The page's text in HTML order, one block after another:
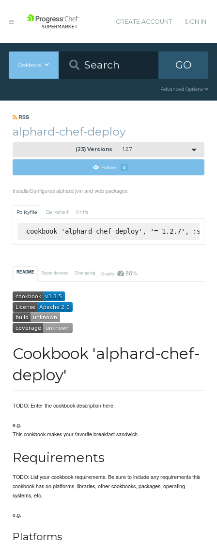
CREATE ACCOUNT SIGN IN
Cookbooks GO
Advanced Options
RSS
alphard-chef-deploy
(23) Versions 1.2.7
Follow 0
Installs/Configures alphard jvm and web packages
Policyfile Berkshelf Knife
cookbook 'alphard-chef-deploy', '= 1.2.7',
README Dependencies Changelog Quality 86%
Cookbook 'alphard-chef-
deploy'
TODO: Enter the cookbook description here.
e.g.
This cookbook makes your favorite breakfast sandwich.
Requirements
TODO: List your cookbook requirements. Be sure to include any requirements this
cookbook has on platforms, libraries, other cookbooks, packages, operating
systems, etc.
e.g.
Platforms